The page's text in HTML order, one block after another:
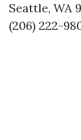
Seattle, WA
(206) 222-